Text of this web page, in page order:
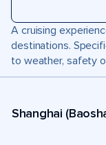
A cruising
destinations.
to weather, safety
Shanghai